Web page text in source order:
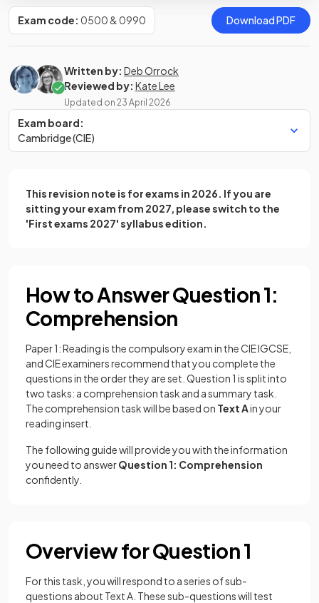
Exam code: 0500 & 0990 Download PDF
Written by: Deb Orrock
Reviewed by: Kate Lee
Updated on 23 April 2026
Exam board:
Cambridge (CIE)
This revision note is for exams in 2026. If you are
sitting your exam from 2027, please switch to the
'First exams 2027' syllabus edition.
How to Answer Question 1:
Comprehension
Paper 1: Reading is the compulsory exam in the CIE IGCSE,
and CIE examiners recommend that you complete the
questions in the order they are set. Question 1 is split into
two tasks: a comprehension task and a summary task.
The comprehension task will be based on Text Ain your
reading insert.
The following guide will provide you with the information
you need to answerQuestion 1: Comprehension
confidently.
Overview for Question 1
For this task, you will respond to a series of sub-
questions about Text A. These sub-questions will test